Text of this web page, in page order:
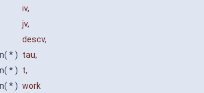
iv,
jv,
descv,
* ) tau,
* ) t,
* ) work